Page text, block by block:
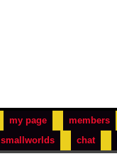
my page members
smallworlds chat